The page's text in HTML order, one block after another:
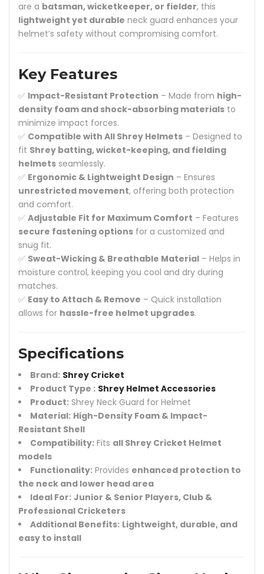
are a batsman, wicketkeeper, or fielder, this
lightweight yet durable neck guard enhances your
helmet’s safety without compromising comfort.
Key Features
✅ Impact-Resistant Protection – Made from high-
density foam and shock-absorbing materials to
minimize impact forces.
✅ Compatible with All Shrey Helmets – Designed to
fit Shrey batting, wicket-keeping, and fielding
helmets seamlessly.
✅ Ergonomic & Lightweight Design – Ensures
unrestricted movement, offering both protection
and comfort.
✅ Adjustable Fit for Maximum Comfort – Features
secure fastening options for a customized and
snug fit.
✅ Sweat-Wicking & Breathable Material – Helps in
moisture control, keeping you cool and dry during
matches.
✅ Easy to Attach & Remove – Quick installation
allows for hassle-free helmet upgrades.
Specifications
Brand: Shrey Cricket
Product Type : Shrey Helmet Accessories
Product: Shrey Neck Guard for Helmet
Material: High-Density Foam & Impact-
Resistant Shell
Compatibility: Fits all Shrey Cricket Helmet
models
Functionality: Provides enhanced protection to
the neck and lower head area
Ideal For: Junior & Senior Players, Club &
Professional Cricketers
Additional Benefits: Lightweight, durable, and
easy to install